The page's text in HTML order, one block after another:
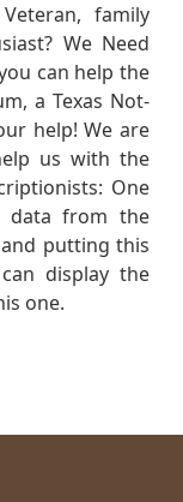
family
We Need
can help the
a Texas Not-
help! We are
us with the
One
data from the
putting this
display the
one.